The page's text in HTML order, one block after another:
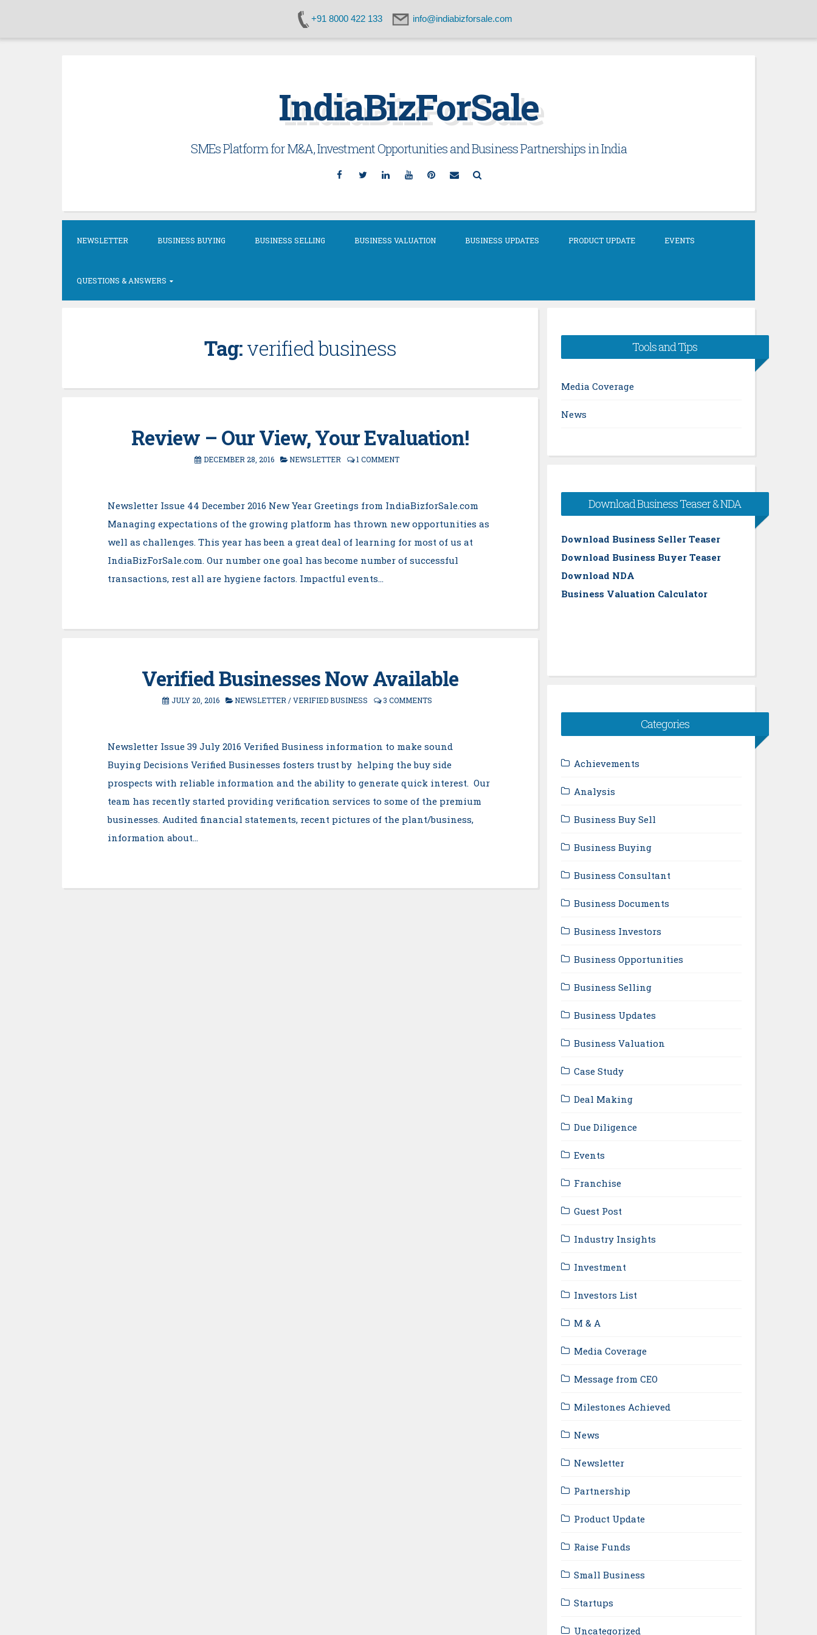
+91 8000 422 133 info@indiabizforsale.com
IndiaBizForSale
SMEs Platform for M&A, Investment Opportunities and Business Partnerships in India
Facebook
TwitterLinkedinYouTubePinterest
Email
NEWSLETTER BUSINESS BUYING BUSINESS SELLING BUSINESS VALUATION BUSINESS UPDATES PRODUCT UPDATE EVENTS
QUESTIONS & ANSWERS
Tag:verified business
Review – Our View, Your Evaluation!
DECEMBER 28, 2016 NEWSLETTER 1 COMMENT
Newsletter Issue 44 December 2016 New Year Greetings from IndiaBizforSale.com
Managing expectations of the growing platform has thrown new opportunities as
well as challenges. This year has been a great deal of learning for most of us at
IndiaBizForSale.com. Our number one goal has become number of successful
transactions, rest all are hygiene factors. Impactful events…
Verified Businesses Now Available
JULY 20, 2016 NEWSLETTER /VERIFIED BUSINESS 3 COMMENTS
Newsletter Issue 39 July 2016 Verified Business information to make sound
Buying Decisions Verified Businesses fosters trust by helping the buy side
prospects with reliable information and the ability to generate quick interest. Our
team has recently started providing verification services to some of the premium
businesses. Audited financial statements, recent pictures of the plant/business,
information about…
Tools and Tips
Media Coverage
News
Download Business Teaser & NDA
Download Business Seller Teaser
Download Business Buyer Teaser
Download NDA
Business Valuation Calculator
Categories
Achievements
Analysis
Business Buy Sell
Business Buying
Business Consultant
Business Documents
Business Investors
Business Opportunities
Business Selling
Business Updates
Business Valuation
Case Study
Deal Making
Due Diligence
Events
Franchise
Guest Post
Industry Insights
Investment
Investors List
M & A
Media Coverage
Message from CEO
Milestones Achieved
News
Newsletter
Partnership
Product Update
Raise Funds
Small Business
Startups
Uncategorized